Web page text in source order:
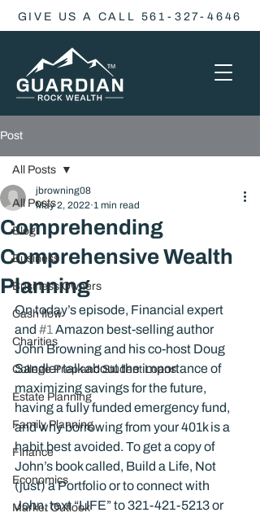
GIVE US A CALL 561-327-4646
Post
All Posts
Blog
Business
Business Owners
Cash flow
Charities
College Prep and Student Loans
Estate Planning
Family Planning
Finance
Economics
Market Outlook
All Posts
Comprehending
Comprehensive Wealth
Planning
jbrowning08
May 2, 2022 1 min read
On today’s episode, Financial expert
and #1 Amazon best-selling author
John Browning and his co-host Doug
Sandler talk about the importance of
maximizing savings for the future,
having a fully funded emergency fund,
and why borrowing from your 401k is a
habit best avoided. To get a copy of
John’s book called, Build a Life, Not
(just) a Portfolio or to connect with
John, text “LIFE” to 321-421-5213 or